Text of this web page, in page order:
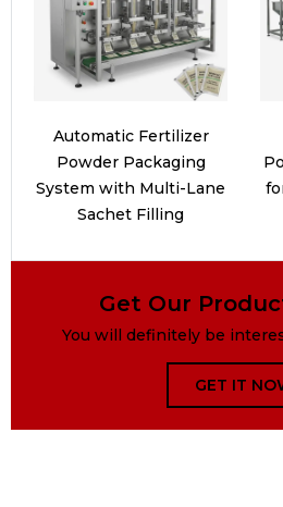
Automatic Fertilizer
Powder Packaging
System with Multi-Lane
Sachet Filling
Get Our
You will definitely be
GET IT